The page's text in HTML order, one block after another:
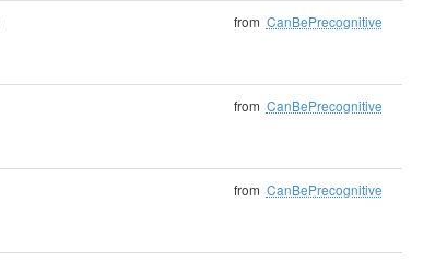
from CanBePrecognitive
from CanBePrecognitive
from CanBePrecognitive